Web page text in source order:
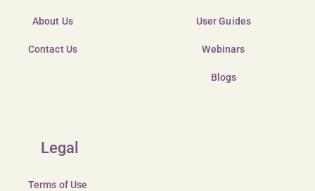
About Us
Contact Us
User Guides
Webinars
Blogs
Legal
Terms of Use